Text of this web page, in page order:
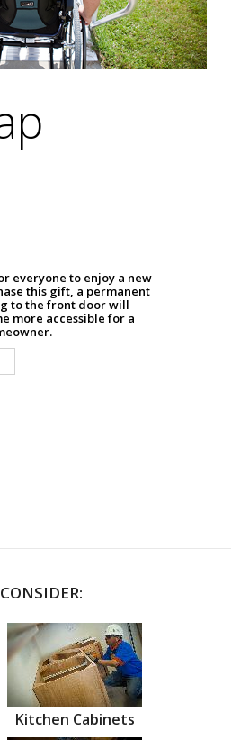
everyone to enjoy a new
this gift, a permanent
to the front door will
more accessible for a
Kitchen Cabinets